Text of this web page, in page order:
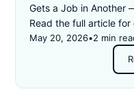
Gets a Job in Another
Read the full article for
May 20, 2026•2 min